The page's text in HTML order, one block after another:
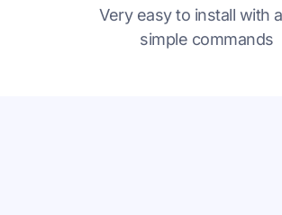
Very easy to install with
simple commands